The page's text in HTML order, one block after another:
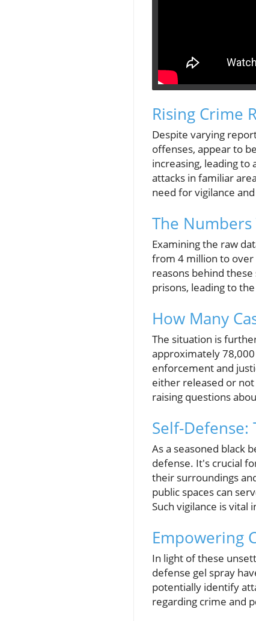
Rising Crime
Despite varying
offenses, appear to
increasing, leading
attacks in familiar
need for vigilance
The
Examining the raw
from 4 million to over
reasons behind
prisons, leading to
How Many
The situation is
approximately
enforcement and
either released or
raising questions
Self-
As a seasoned black
defense. It's crucial
their surroundings
public spaces can
Such vigilance is
Empowering
In light of these
defense gel spray
potentially identify
regarding crime and